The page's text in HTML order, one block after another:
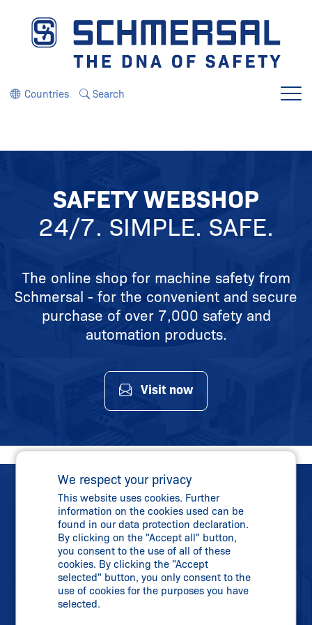
Countries Search Menu
SAFETY WEBSHOP
24/7. SIMPLE. SAFE.
The online shop for machine safety from
Schmersal - for the convenient and secure
purchase of over 7,000 safety and
automation products.
Visit now
Direct Contact
Phone:+91 2138 614700
info-in@schmersal.com
We respect your privacy
This website uses cookies. Further
information on the cookies used can be
found in our data protection declaration.
By clicking on the "Accept all" button,
you consent to the use of all of these
cookies. By clicking the "Accept
selected" button, you only consent to the
use of cookies for the purposes you have
selected.